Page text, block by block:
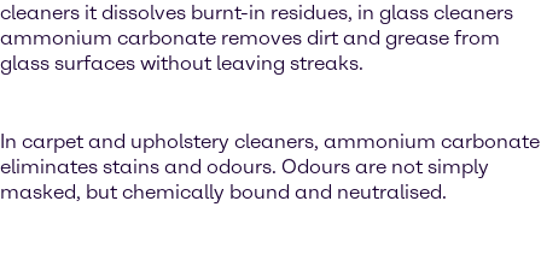
cleaners it dissolves burnt-in residues, in glass cleaners
ammonium carbonate removes dirt and grease from
glass surfaces without leaving streaks.
In carpet and upholstery cleaners, ammonium carbonate
eliminates stains and odours. Odours are not simply
masked, but chemically bound and neutralised.